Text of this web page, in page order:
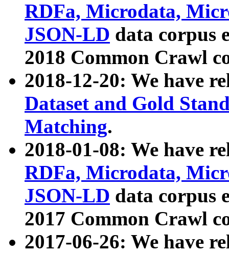
RDFa, Microdata,
JSON-LD data corpus
2018 Common Crawl
2018-12-20: We have
Dataset and Gold
Matching.
2018-01-08: We have
RDFa, Microdata,
JSON-LD data corpus
2017 Common Crawl
2017-06-26: We have